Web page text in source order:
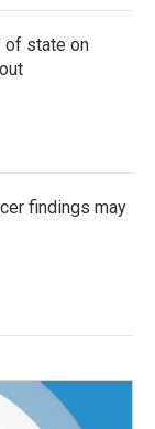
of state on
findings may